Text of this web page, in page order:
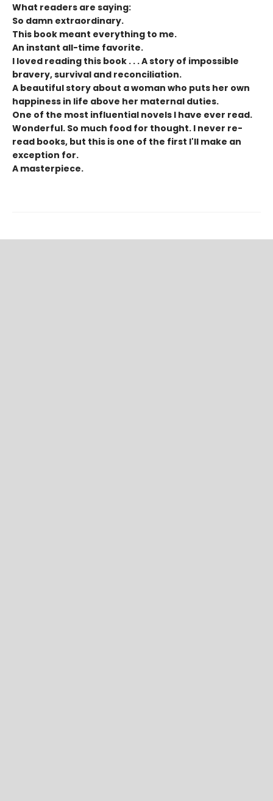
What readers are saying:
So damn extraordinary.
This book meant everything to me.
An instant all-time favorite.
I loved reading this book . . .A story of impossible
bravery, survival and reconciliation.
A beautiful story about a woman who puts her own
happiness in life above her maternal duties.
One of the most influential novels I have ever read.
Wonderful. So much food for thought. I never re-
read books, but this is one of the first I'll make an
exception for.
A masterpiece.